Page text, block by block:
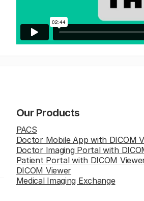
Our Products
PACS
Doctor Mobile App with DICOM
Doctor Imaging Portal with
Patient Portal with DICOM
DICOM Viewer
Medical Imaging Exchange